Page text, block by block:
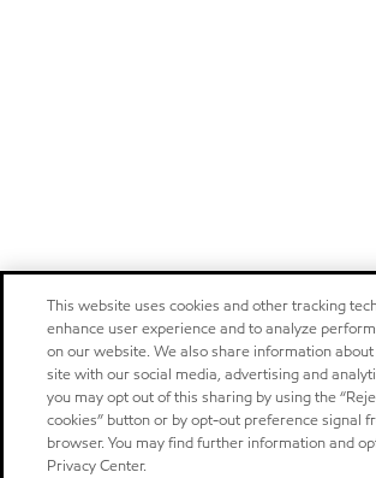
This website uses cookies and other tracking
enhance user experience and to analyze
on our website. We also share information
site with our social media, advertising and
you may opt out of this sharing by using the
cookies” button or by opt-out preference signal
browser. You may find further information and
Privacy Center.